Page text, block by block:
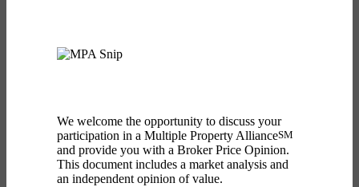
We welcome the opportunity to discuss your
participation in a Multiple Property AllianceSM
and provide you with a Broker Price Opinion.
This document includes a market analysis and
an independent opinion of value.